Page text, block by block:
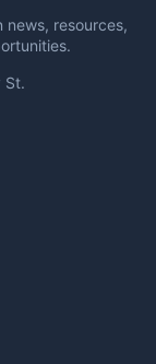
resources,
St.